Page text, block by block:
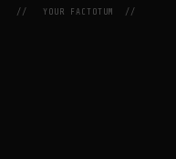
//YOUR FACTOTUM
//